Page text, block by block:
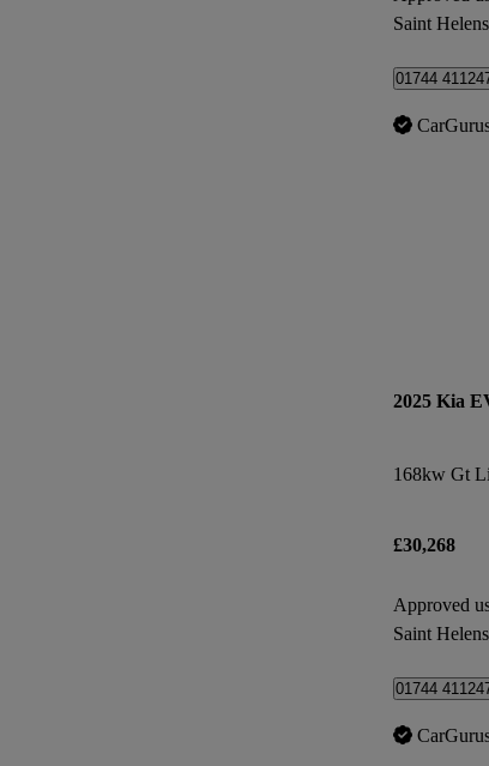
Saint Helens
01744
2025 Kia
168kw Gt
£30,268
Approved
Saint Helens
01744